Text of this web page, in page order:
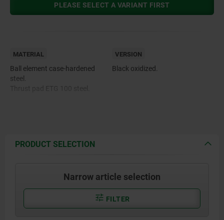
PLEASE SELECT A VARIANT FIRST
MATERIAL
Ball element case-hardened
steel.
VERSION
Black oxidized.
PRODUCT SELECTION
Narrow article selection
FILTER